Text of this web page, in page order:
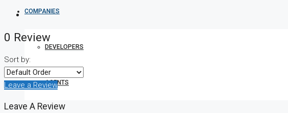
COMPANIES
DEVELOPERS
AGENTS
0 Review
Sort by:
Leave a Review
Leave A Review